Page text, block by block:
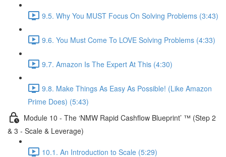
9.5. Why You MUST Focus On Solving Problems (3:43)
9.6. You Must Come To LOVE Solving Problems (4:33)
9.7. Amazon Is The Expert At This (4:30)
9.8. Make Things As Easy As Possible! (Like Amazon
Prime Does) (5:43)
Module 10 - The ‘NMW Rapid Cashflow Blueprint’ ™ (Step 2
& 3 - Scale & Leverage)
10.1. An Introduction to Scale (5:29)